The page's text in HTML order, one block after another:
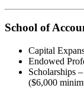
School of
Capital
Endowed
Scholarships
($6,000